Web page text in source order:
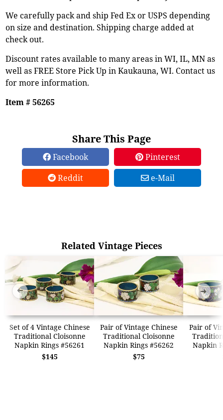
We carefully pack and ship Fed Ex or USPS depending
on size and destination. Shipping charge added at
check out.
Discount rates available to many areas in WI, IL, MN as
well as FREE Store Pick Up in Kaukauna, WI. Contact us
for more information.
Item # 56265
Share This Page
Facebook
Pinterest
Reddit
e-Mail
Related Vintage Pieces
Set of 4 Vintage Chinese
Traditional Cloisonne
Napkin Rings #56261
$145
Pair of Vintage Chinese
Traditional Cloisonne
Napkin Rings #56262
$75
Pair of
Napkin
➜ ➜